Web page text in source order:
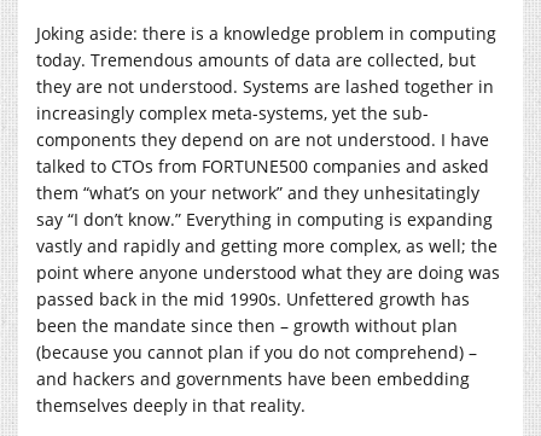
Joking aside: there is a knowledge problem in computing
today. Tremendous amounts of data are collected, but
they are not understood. Systems are lashed together in
increasingly complex meta-systems, yet the sub-
components they depend on are not understood. I have
talked to CTOs from FORTUNE500 companies and asked
them “what’s on your network” and they unhesitatingly
say “I don’t know.” Everything in computing is expanding
vastly and rapidly and getting more complex, as well; the
point where anyone understood what they are doing was
passed back in the mid 1990s. Unfettered growth has
been the mandate since then – growth without plan
(because you cannot plan if you do not comprehend) –
and hackers and governments have been embedding
themselves deeply in that reality.